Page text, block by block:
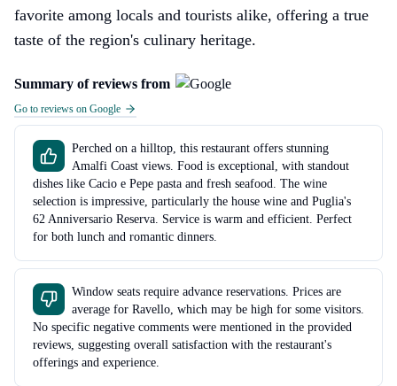
favorite among locals and tourists alike, offering a true
taste of the region's culinary heritage.
Summary of reviews from
Go to reviews on Google
Perched on a hilltop, this restaurant offers stunning
Amalfi Coast views. Food is exceptional, with standout
dishes like Cacio e Pepe pasta and fresh seafood. The wine
selection is impressive, particularly the house wine and Puglia's
62 Anniversario Reserva. Service is warm and efficient. Perfect
for both lunch and romantic dinners.
Window seats require advance reservations. Prices are
average for Ravello, which may be high for some visitors.
No specific negative comments were mentioned in the provided
reviews, suggesting overall satisfaction with the restaurant's
offerings and experience.